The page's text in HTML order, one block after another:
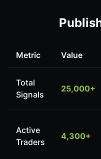
Metric Value
Total
Signals
25,000+
Active
Traders
4,300+